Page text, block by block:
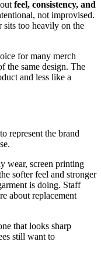
feel, consistency, and
not improvised.
sits too heavily on the
for many merch
the same design. The
and less like a
represent the brand
wear, screen printing
softer feel and stronger
is doing. Staff
about replacement
that looks sharp
still want to